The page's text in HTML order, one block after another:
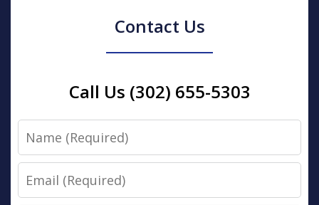
Contact Us
Call Us (302) 655-5303
Name
Email